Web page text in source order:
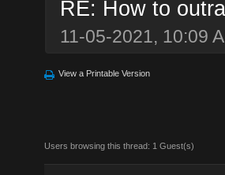
RE: How to
11-05-2021, 10:09
View a Printable Version
Users browsing this thread: 1 Guest(s)